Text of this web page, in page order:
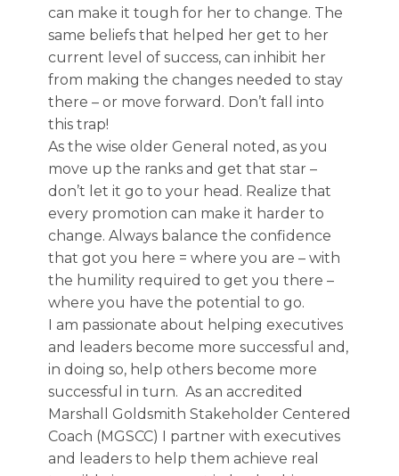
can make it tough for her to change. The
same beliefs that helped her get to her
current level of success, can inhibit her
from making the changes needed to stay
there – or move forward. Don’t fall into
this trap!
As the wise older General noted, as you
move up the ranks and get that star –
don’t let it go to your head. Realize that
every promotion can make it harder to
change. Always balance the confidence
that got you here = where you are – with
the humility required to get you there –
where you have the potential to go.
I am passionate about helping executives
and leaders become more successful and,
in doing so, help others become more
successful in turn. As an accredited
Marshall Goldsmith Stakeholder Centered
Coach (MGSCC) I partner with executives
and leaders to help them achieve real